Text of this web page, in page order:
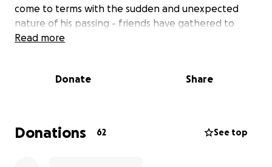
come to terms with the sudden and unexpected
nature of his passing - friends have gathered to
organize this GoFundMe to be able to send Acel
Acel home and supporting his surviving family there.
Thank you for your support during this difficult time.
Read more
Donate Share
Donations 62 See top